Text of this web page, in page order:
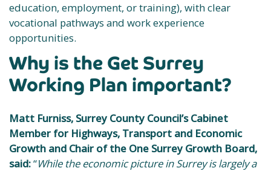
education, employment, or training), with clear
vocational pathways and work experience
opportunities.
Why is the Get Surrey
Working Plan important?
Matt Furniss, Surrey County Council’s Cabinet
Member for Highways, Transport and Economic
Growth and Chair of the One Surrey Growth Board,
said:“While the economic picture in Surrey is largely a